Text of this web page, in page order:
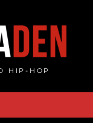
HIP-HOP